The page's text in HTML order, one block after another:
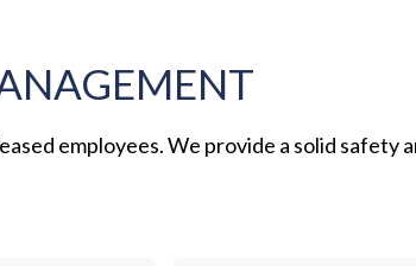
employees. We provide a solid safety